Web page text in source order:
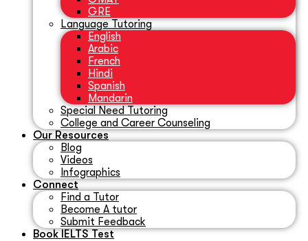
GRE
Language Tutoring
English
Arabic
French
Hindi
Spanish
Mandarin
Special Need Tutoring
College and Career Counseling
Our Resources
Blog
Videos
Infographics
Connect
Find a Tutor
Become A tutor
Submit Feedback
Book IELTS Test